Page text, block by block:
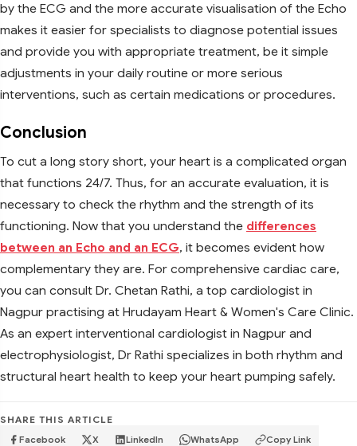
by the ECG and the more accurate visualisation of the Echo
makes it easier for specialists to diagnose potential issues
and provide you with appropriate treatment, be it simple
adjustments in your daily routine or more serious
interventions, such as certain medications or procedures.
Conclusion
To cut a long story short, your heart is a complicated organ
that functions 24/7. Thus, for an accurate evaluation, it is
necessary to check the rhythm and the strength of its
functioning. Now that you understand the differences
between an Echo and an ECG, it becomes evident how
complementary they are. For comprehensive cardiac care,
you can consult Dr. Chetan Rathi, a top cardiologist in
Nagpur practising at Hrudayam Heart & Women's Care Clinic.
As an expert interventional cardiologist in Nagpur and
electrophysiologist, Dr Rathi specializes in both rhythm and
structural heart health to keep your heart pumping safely.
SHARE THIS ARTICLE
Facebook X LinkedIn WhatsApp Copy Link